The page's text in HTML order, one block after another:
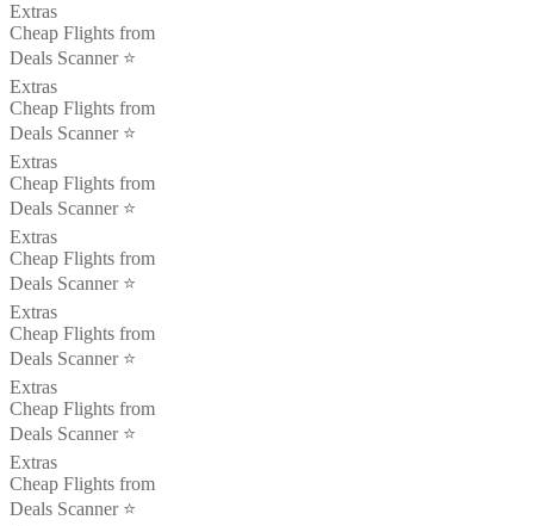
Extras
Cheap Flights from
Deals Scanner ⭐️
Extras
Cheap Flights from
Deals Scanner ⭐️
Extras
Cheap Flights from
Deals Scanner ⭐️
Extras
Cheap Flights from
Deals Scanner ⭐️
Extras
Cheap Flights from
Deals Scanner ⭐️
Extras
Cheap Flights from
Deals Scanner ⭐️
Extras
Cheap Flights from
Deals Scanner ⭐️